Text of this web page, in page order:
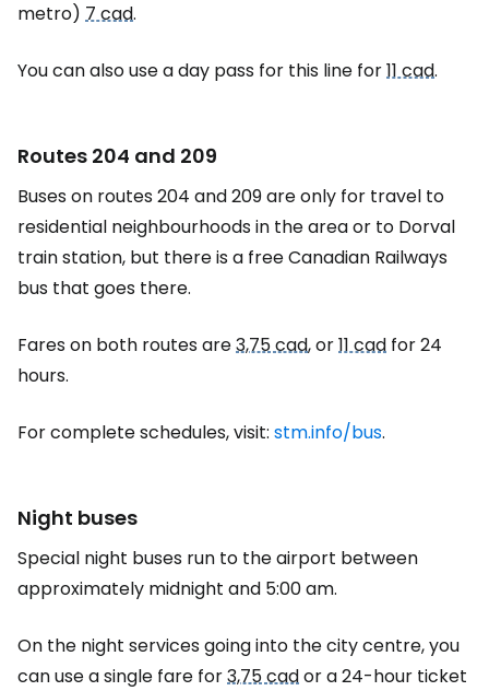
metro) 7 cad.
You can also use a day pass for this line for11 cad.
Routes 204 and 209
Buses on routes 204 and 209 are only for travel to
residential neighbourhoods in the area or to Dorval
train station, but there is a free Canadian Railways
bus that goes there.
Fares on both routes are3,75 cad, or11 cad for 24
hours.
For complete schedules, visit: stm.info/bus.
Night buses
Special night buses run to the airport between
approximately midnight and 5:00 am.
On the night services going into the city centre, you
can use a single fare for3,75 cador a 24-hour ticket